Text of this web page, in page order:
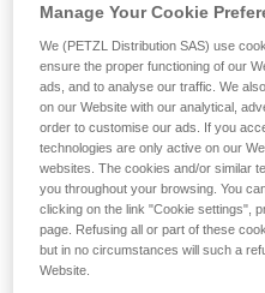
Manage Your Cookie
We (PETZL Distribution SAS) use
ensure the proper functioning of our
ads, and to analyse our traffic. We
on our Website with our analytical,
order to customise our ads. If you
technologies are only active on our
websites. The cookies and/or similar
you throughout your browsing. You
clicking on the link "Cookie settings",
page. Refusing all or part of these
but in no circumstances will such a
Website.